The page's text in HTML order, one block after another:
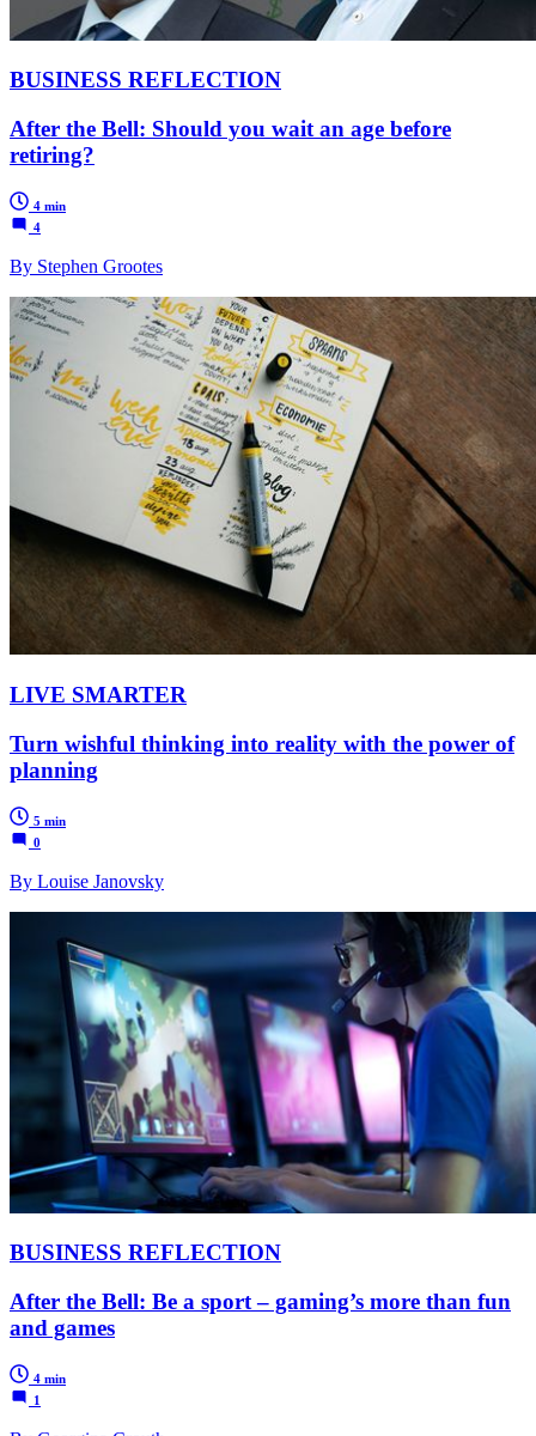
BUSINESS REFLECTION
After the Bell: Should you wait an age before
retiring?
4 min
4
By Stephen Grootes
LIVE SMARTER
Turn wishful thinking into reality with the power of
planning
5 min
0
By Louise Janovsky
BUSINESS REFLECTION
After the Bell: Be a sport – gaming’s more than fun
and games
4 min
1